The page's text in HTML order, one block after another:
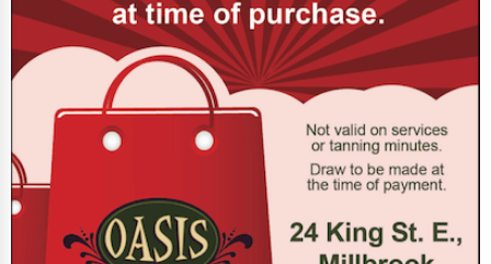
Accountants
Automobile
Real Estate
Home services
Business Services